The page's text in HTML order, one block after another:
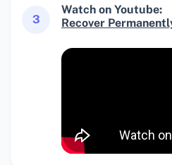
3
Watch on Youtube:
Recover